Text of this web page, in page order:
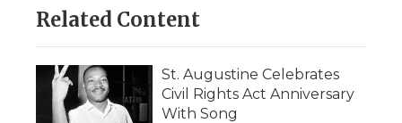
Related Content
St. Augustine Celebrates
Civil Rights Act Anniversary
With Song